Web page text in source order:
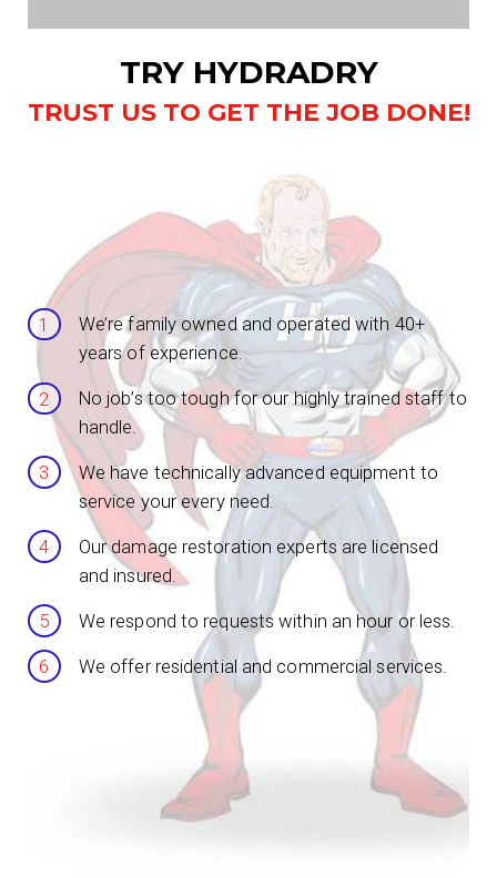
TRY HYDRADRY
TRUST US TO GET THE JOB DONE!
We’re family owned and operated with 40+
years of experience.
No job’s too tough for our highly trained staff to
handle.
We have technically advanced equipment to
service your every need.
Our damage restoration experts are licensed
and insured.
We respond to requests within an hour or less.
We offer residential and commercial services.